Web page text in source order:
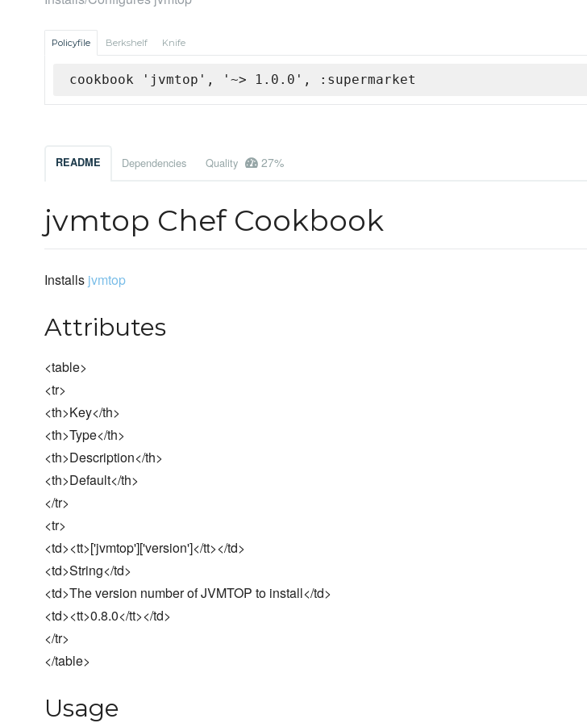
Policyfile Berkshelf Knife
cookbook 'jvmtop', '~> 1.0.0', :supermarket
README Dependencies Quality 27%
jvmtop Chef Cookbook
Installs jvmtop
Attributes
<table>
<tr>
<th>Key</th>
<th>Type</th>
<th>Description</th>
<th>Default</th>
</tr>
<tr>
<td><tt>['jvmtop']['version']</tt></td>
<td>String</td>
<td>The version number of JVMTOP to install</td>
<td><tt>0.8.0</tt></td>
</tr>
</table>
Usage